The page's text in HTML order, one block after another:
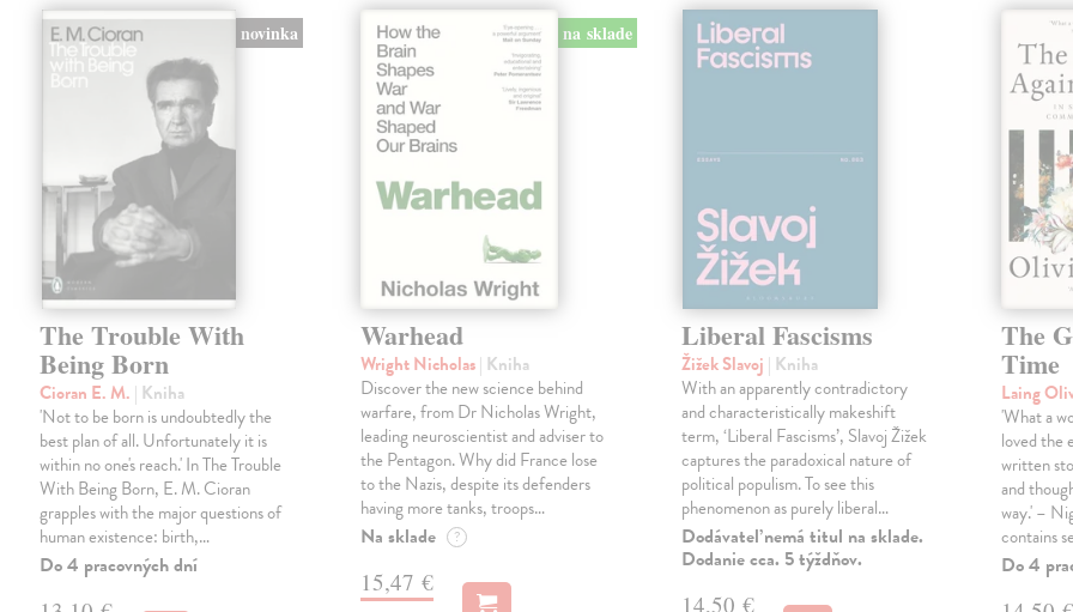
novinka
The Trouble With
Being Born
Cioran E. M. | Kniha
'Not to be born is undoubtedly the
best plan of all. Unfortunately it is
within no one's reach.' In The Trouble
With Being Born, E. M. Cioran
grapples with the major questions of
human existence: birth,…
Do 4 pracovných dní
na sklade
Warhead
Wright Nicholas| Kniha
Discover the new science behind
warfare, from Dr Nicholas Wright,
leading neuroscientist and adviser to
the Pentagon. Why did France lose
to the Nazis, despite its defenders
having more tanks, troops…
Na sklade ?
15,47 €
Liberal Fascisms
Žižek Slavoj | Kniha
With an apparently contradictory
and characteristically makeshift
term, ‘Liberal Fascisms’, Slavoj Žižek
captures the paradoxical nature of
political populism. To see this
phenomenon as purely liberal…
Dodávateľ nemá titul na sklade.
Dodanie cca. 5 týždňov.
14,50 €
The
Time
Laing
'What a
loved the
written
and
way.' –
contains
Do 4